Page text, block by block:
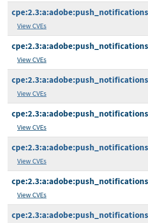
View CVEs
View CVEs
View CVEs
View CVEs
View CVEs
View CVEs